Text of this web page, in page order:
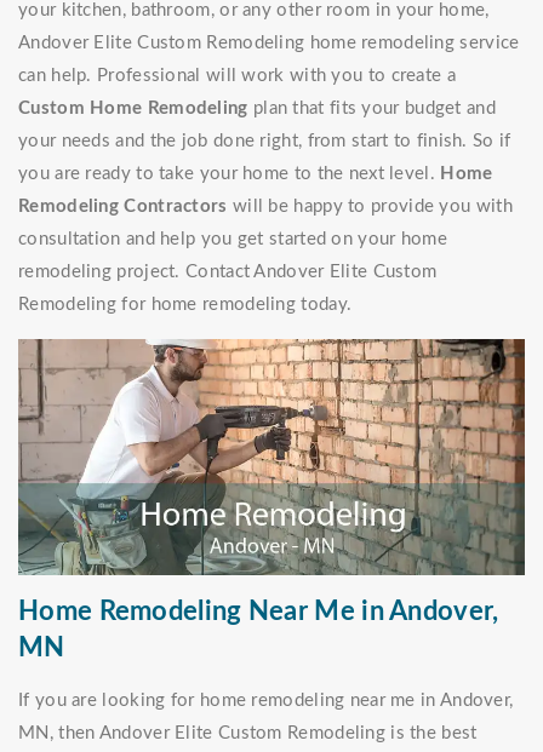
your kitchen, bathroom, or any other room in your home,
Andover Elite Custom Remodeling home remodeling service
can help. Professional will work with you to create a
Custom Home Remodeling plan that fits your budget and
your needs and the job done right, from start to finish. So if
you are ready to take your home to the next level. Home
Remodeling Contractors will be happy to provide you with
consultation and help you get started on your home
remodeling project. Contact Andover Elite Custom
Remodeling for home remodeling today.
Home Remodeling Near Me in Andover,
MN
If you are looking for home remodeling near me in Andover,
MN, then Andover Elite Custom Remodeling is the best